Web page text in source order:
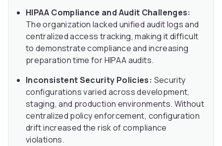
HIPAA Compliance and Audit Challenges:
The organization lacked unified audit logs and
centralized access tracking, making it difficult
to demonstrate compliance and increasing
preparation time for HIPAA audits.
Inconsistent Security Policies: Security
configurations varied across development,
staging, and production environments. Without
centralized policy enforcement, configuration
drift increased the risk of compliance
violations.